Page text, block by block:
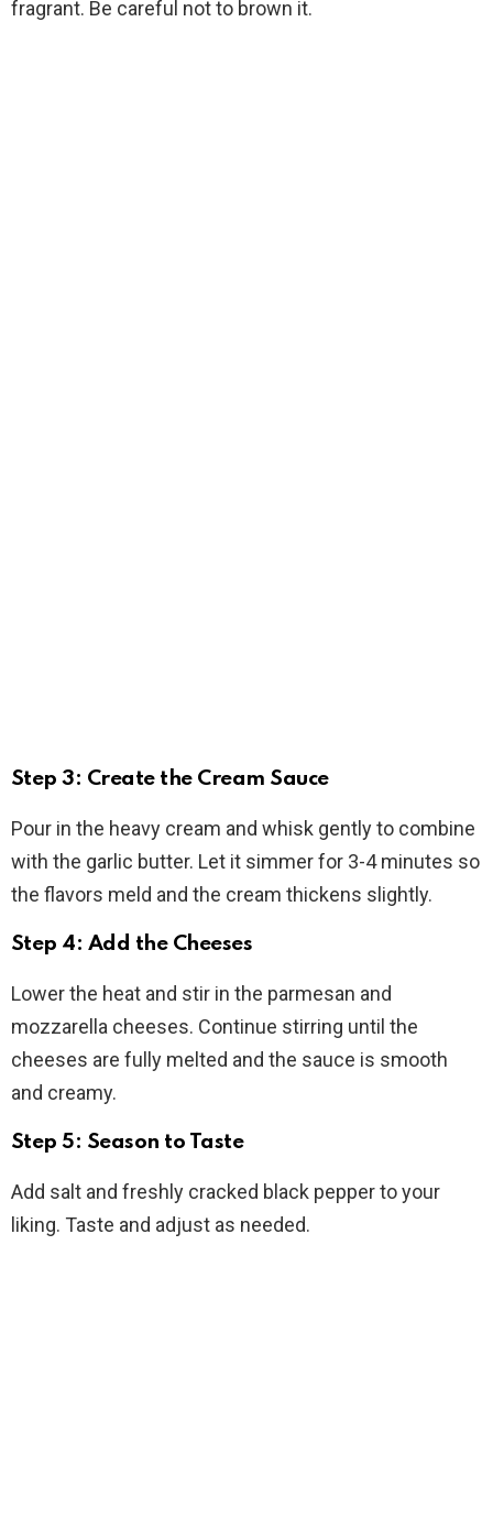
fragrant. Be careful not to brown it.
Step 3: Create the Cream Sauce
Pour in the heavy cream and whisk gently to combine
with the garlic butter. Let it simmer for 3-4 minutes so
the flavors meld and the cream thickens slightly.
Step 4: Add the Cheeses
Lower the heat and stir in the parmesan and
mozzarella cheeses. Continue stirring until the
cheeses are fully melted and the sauce is smooth
and creamy.
Step 5: Season to Taste
Add salt and freshly cracked black pepper to your
liking. Taste and adjust as needed.